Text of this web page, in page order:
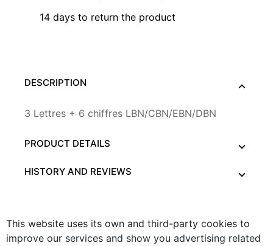
14 days to return the product
DESCRIPTION
3 Lettres + 6 chiffres LBN/CBN/EBN/DBN
PRODUCT DETAILS
HISTORY AND REVIEWS
This website uses its own and third-party cookies to
improve our services and show you advertising related